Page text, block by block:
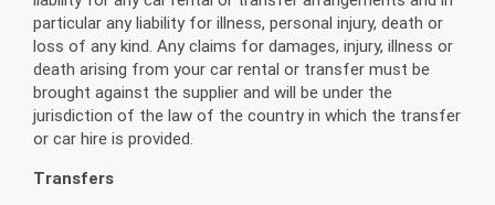
particular any liability for illness, personal injury, death or
loss of any kind. Any claims for damages, injury, illness or
death arising from your car rental or transfer must be
brought against the supplier and will be under the
jurisdiction of the law of the country in which the transfer
or car hire is provided.
Transfers